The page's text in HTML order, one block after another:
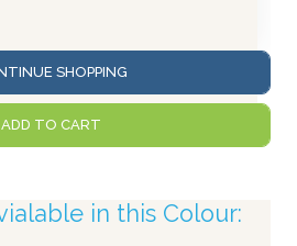
SHOPPING
ADD TO CART
in this Colour: